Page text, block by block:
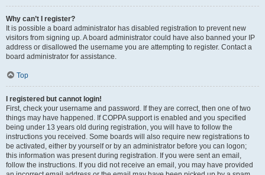
Why can’t I register?
It is possible a board administrator has disabled registration to prevent new
visitors from signing up. A board administrator could have also banned your IP
address or disallowed the username you are attempting to register. Contact a
board administrator for assistance.
Top
I registered but cannot login!
First, check your username and password. If they are correct, then one of two
things may have happened. If COPPA support is enabled and you specified
being under 13 years old during registration, you will have to follow the
instructions you received. Some boards will also require new registrations to
be activated, either by yourself or by an administrator before you can logon;
this information was present during registration. If you were sent an email,
follow the instructions. If you did not receive an email, you may have provided